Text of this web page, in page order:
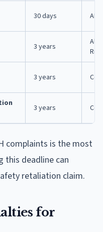
30 days
3 years
3 years
3 years
complaints is the most
this deadline can
retaliation claim.
for